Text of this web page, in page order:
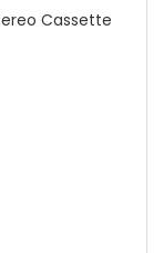
Cassette